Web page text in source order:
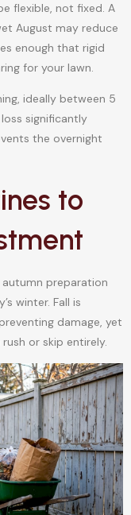
flexible, not fixed. A
August may reduce
enough that rigid
for your lawn.
ideally between 5
significantly
the overnight
to
preparation
winter. Fall is
damage, yet
or skip entirely.